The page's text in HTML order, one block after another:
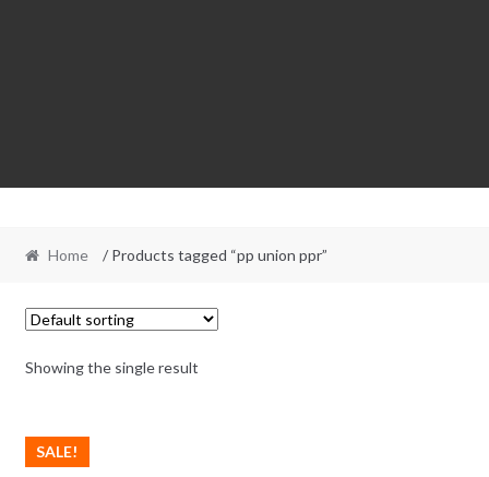
Home / Products tagged “pp union ppr”
Showing the single result
SALE!